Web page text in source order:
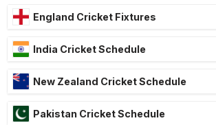
England Cricket Fixtures
India Cricket Schedule
New Zealand Cricket Schedule
Pakistan Cricket Schedule